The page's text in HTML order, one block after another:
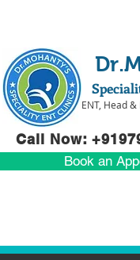
Call Now: +91
Book an
ENT, Head